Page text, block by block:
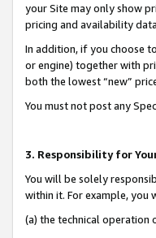
your Site may only show
pricing and availability
In addition, if you choose
or engine) together with
both the lowest “new”
You must not post any
3. Responsibility for
You will be solely
within it. For example,
(a) the technical operation